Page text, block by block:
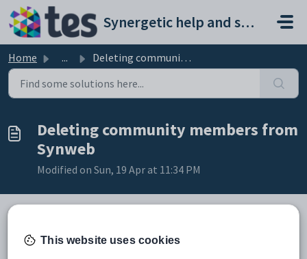
Skip to main content
Synergetic help and support portal
Home ... Deleting community members from Synweb
Deleting community members from
Synweb
Modified on Sun, 19 Apr at 11:34 PM
To delete a community member:
This website uses cookies